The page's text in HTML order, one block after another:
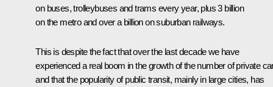
on buses, trolleybuses and trams every year, plus 3 billion
on the metro and over a billion on suburban railways.
This is despite the fact that over the last decade we have
experienced a real boom in the growth of the number of private
and that the popularity of public transit, mainly in large cities, has